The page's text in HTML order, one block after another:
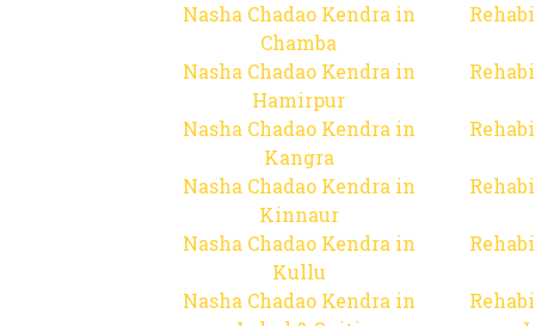
Nasha Chadao Kendra in
Chamba
Nasha Chadao Kendra in
Hamirpur
Nasha Chadao Kendra in
Kangra
Nasha Chadao Kendra in
Kinnaur
Nasha Chadao Kendra in
Kullu
Nasha Chadao Kendra in